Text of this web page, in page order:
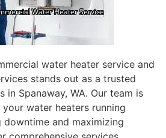
water heater service and
stands out as a trusted
in Spanaway, WA. Our team is
water heaters running
and maximizing